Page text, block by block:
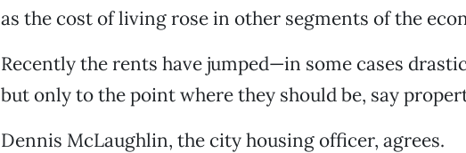
as the cost of living rose in other segments of the
Recently the rents have jumped—in some cases
but only to the point where they should be, say
Dennis McLaughlin, the city housing officer, agrees.